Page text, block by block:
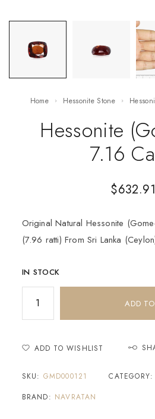
Home Hessonite Stone
Hessonite
7.16
$632.91
Original Natural Hessonite
(7.96 ratti) From Sri Lanka
IN STOCK
ADD
ADD TO WISHLIST
SKU: GMD000121 CATEGORY:
BRAND: NAVRATAN